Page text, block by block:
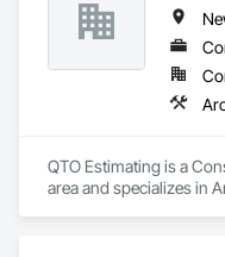
Our technical team
technicians, as well as
engineers. Our company
We service the
Substations and
QTO Estimating is a
area and specializes in